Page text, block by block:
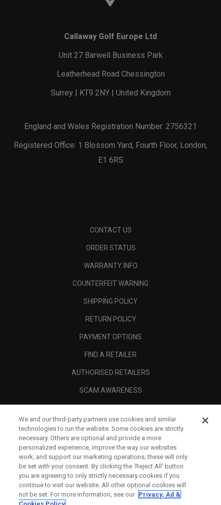
Callaway Golf Europe Ltd
Unit 27 Barwell Business Park
Leatherhead Road Chessington
Surrey | KT9 2NY | United Kingdom
England and Wales Registration Number: 2756321
Registered Office: 1 Blossom Yard, Fourth Floor, London,
E1 6RS
CONTACT US
ORDER STATUS
WARRANTY INFO
COUNTERFEIT WARNING
SHIPPING POLICY
RETURN POLICY
PAYMENT OPTIONS
FIND A RETAILER
AUTHORISED RETAILERS
SCAM AWARENESS
CORPORATE
LEGAL
We and our third-party partners use cookies and similar
technologies to run the website. Some cookies are strictly
necessary. Others are optional and provide a more
personalized experience, improve the way our websites
work, and support our marketing operations; these will only
be set with your consent. By clicking the ‘Reject All' button
you are agreeing to only strictly necessary cookies if you
continue to visit our website. All other optional cookies will
not be set. For more information, see our Privacy, Ad &